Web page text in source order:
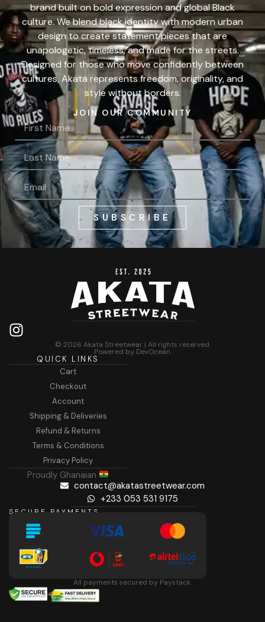
brand built on bold expression and global Black
culture. We blend black identity with modern urban
design to create statement pieces that are
unapologetic, timeless, and made for the streets.
Designed for those who move confidently between
cultures, Akata represents freedom, originality, and
style without borders.
JOIN OUR COMMUNITY
SUBSCRIBE
contact@akatastreetwear.com
+233 053 531 9175
SECURE PAYMENTS
All payments secured by Paystack.
© 2026 Akata Streetwear | All rights reserved.
Powered by DevOcean.
QUICK LINKS
Cart
Checkout
Account
Shipping & Deliveries
Refund & Returns
Terms & Conditions
Privacy Policy
Proudly Ghanaian